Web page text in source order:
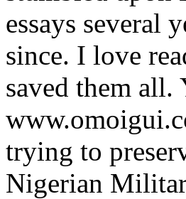
essays several
since. I love
saved them all.
trying to
Nigerian